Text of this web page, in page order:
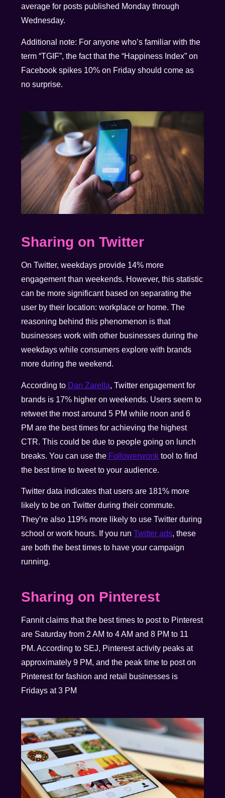
average for posts published Monday through
Wednesday.
Additional note: For anyone who’s familiar with the
term “TGIF”, the fact that the “Happiness Index” on
Facebook spikes 10% on Friday should come as
no surprise.
Sharing on Twitter
On Twitter, weekdays provide 14% more
engagement than weekends. However, this statistic
can be more significant based on separating the
user by their location: workplace or home. The
reasoning behind this phenomenon is that
businesses work with other businesses during the
weekdays while consumers explore with brands
more during the weekend.
According to Dan Zarella, Twitter engagement for
brands is 17% higher on weekends. Users seem to
retweet the most around 5 PM while noon and 6
PM are the best times for achieving the highest
CTR. This could be due to people going on lunch
breaks. You can use the Followerwonk tool to find
the best time to tweet to your audience.
Twitter data indicates that users are 181% more
likely to be on Twitter during their commute.
They’re also 119% more likely to use Twitter during
school or work hours. If you runTwitter ads, these
are both the best times to have your campaign
running.
Sharing on Pinterest
Fannit claims that the best times to post to Pinterest
are Saturday from 2 AM to 4 AM and 8 PM to 11
PM. According to SEJ, Pinterest activity peaks at
approximately 9 PM, and the peak time to post on
Pinterest for fashion and retail businesses is
Fridays at 3 PM